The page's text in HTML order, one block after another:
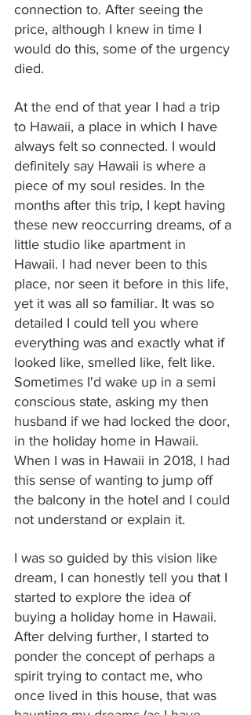
connection to. After seeing the
price, although I knew in time I
would do this, some of the urgency
died.
At the end of that year I had a trip
to Hawaii, a place in which I have
always felt so connected. I would
definitely say Hawaii is where a
piece of my soul resides. In the
months after this trip, I kept having
these new reoccurring dreams, of a
little studio like apartment in
Hawaii. I had never been to this
place, nor seen it before in this life,
yet it was all so familiar. It was so
detailed I could tell you where
everything was and exactly what if
looked like, smelled like, felt like.
Sometimes I'd wake up in a semi
conscious state, asking my then
husband if we had locked the door,
in the holiday home in Hawaii.
When I was in Hawaii in 2018, I had
this sense of wanting to jump off
the balcony in the hotel and I could
not understand or explain it.
I was so guided by this vision like
dream, I can honestly tell you that I
started to explore the idea of
buying a holiday home in Hawaii.
After delving further, I started to
ponder the concept of perhaps a
spirit trying to contact me, who
once lived in this house, that was